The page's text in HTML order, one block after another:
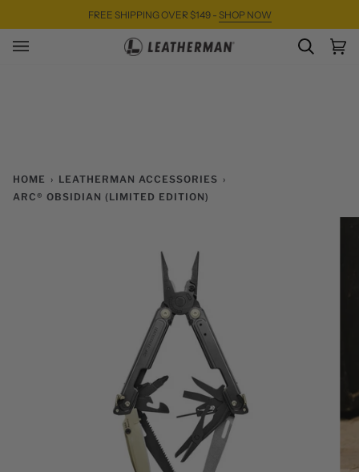
content
FREE SHIPPING OVER $149 - SHOP NOW
HOME › LEATHERMAN ACCESSORIES ›
ARC® OBSIDIAN (LIMITED EDITION)